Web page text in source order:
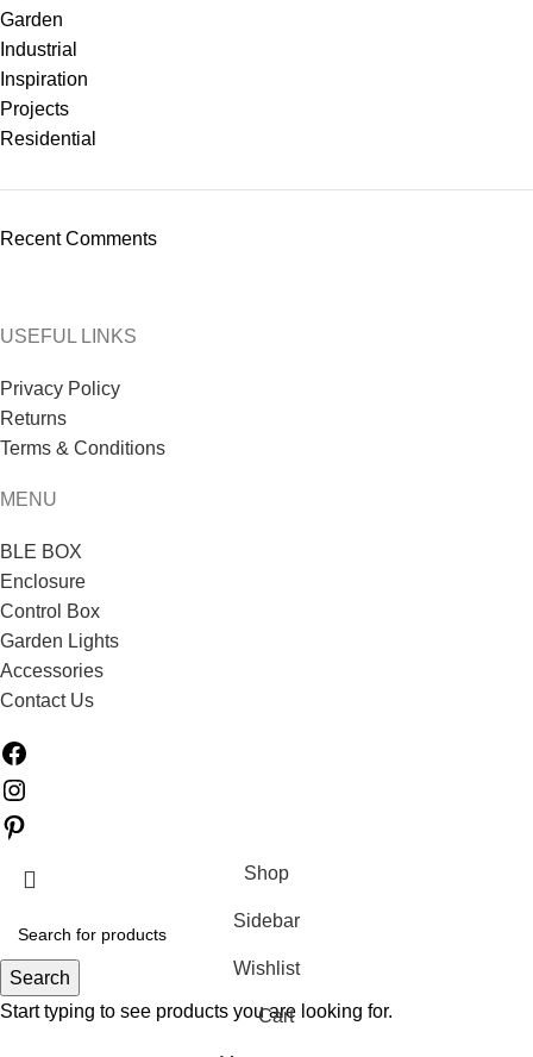
Garden
Industrial
Inspiration
Projects
Residential
Recent Comments
USEFUL LINKS
Privacy Policy
Returns
Terms & Conditions
MENU
BLE BOX
Enclosure
Control Box
Garden Lights
Accessories
Contact Us
Search
Start typing to see products you are looking for.
Shop
Sidebar
Wishlist
Cart